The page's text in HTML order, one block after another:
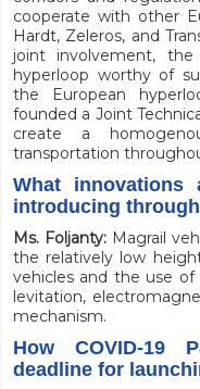
cooperate with other
Hardt, Zeleros, and
joint involvement, the
hyperloop worthy of
the European
founded a Joint
create a
transportation
What
introducing
Ms. Foljanty: Magrail
the relatively low
vehicles and the use
levitation,
mechanism.
How COVID-19
deadline for